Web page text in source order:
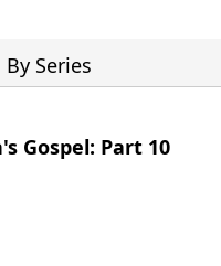
By Series
Gospel: Part 10